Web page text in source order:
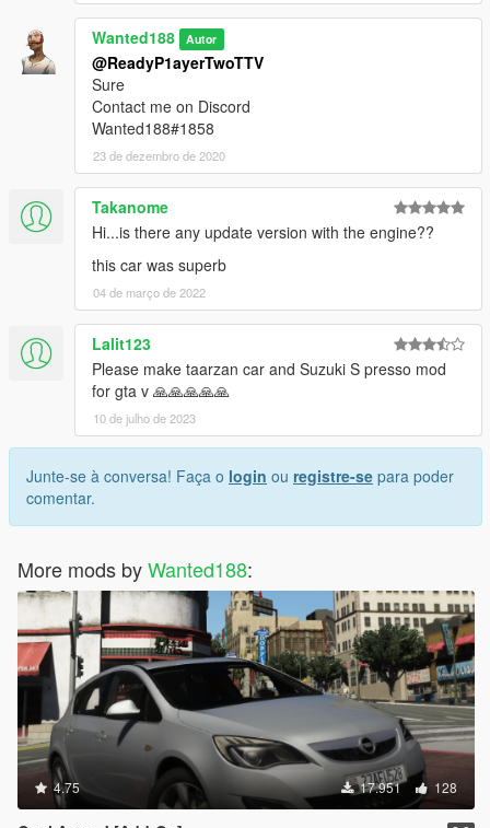
Wanted188 Autor
@ReadyP1ayerTwoTTV
Sure
Contact me on Discord
Wanted188#1858
23 de dezembro de 2020
Takanome
Hi...is there any update version with the engine??
this car was superb
04 de março de 2022
Lalit123
Please make taarzan car and Suzuki S presso mod
for gta v 🙏🙏🙏🙏🙏
10 de julho de 2023
Junte-se à conversa! Faça o login ou registre-se para poder
comentar.
More mods byWanted188:
4.75 17.951 128